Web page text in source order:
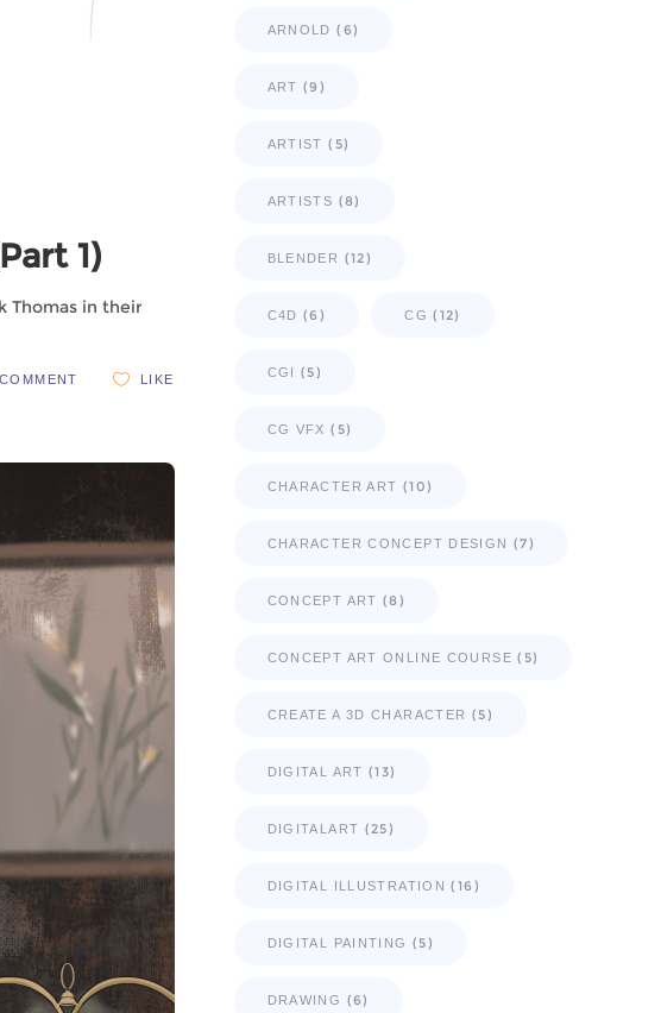
1)
Thomas in their
LIKE
ARNOLD (6)
ART (9)
ARTIST (5)
ARTISTS (8)
BLENDER (12)
C4D (6) CG (12)
CGI (5)
CG VFX (5)
CHARACTER ART (10)
CHARACTER CONCEPT DESIGN (7)
CONCEPT ART (8)
CONCEPT ART ONLINE COURSE (5)
CREATE A 3D CHARACTER (5)
DIGITAL ART (13)
DIGITALART (25)
DIGITAL ILLUSTRATION (16)
DIGITAL PAINTING (5)
DRAWING (6)